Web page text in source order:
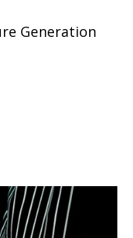
Generation